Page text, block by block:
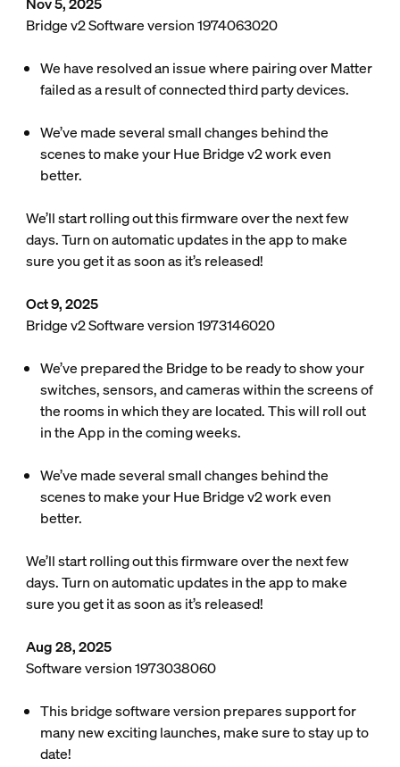
Bridge v2 Software version 1974063020
We have resolved an issue where pairing over Matter
failed as a result of connected third party devices.
We’ve made several small changes behind the
scenes to make your Hue Bridge v2 work even
better.
We’ll start rolling out this firmware over the next few
days. Turn on automatic updates in the app to make
sure you get it as soon as it’s released!
Oct 9, 2025
Bridge v2 Software version 1973146020
We’ve prepared the Bridge to be ready to show your
switches, sensors, and cameras within the screens of
the rooms in which they are located. This will roll out
in the App in the coming weeks.
We’ve made several small changes behind the
scenes to make your Hue Bridge v2 work even
better.
We’ll start rolling out this firmware over the next few
days. Turn on automatic updates in the app to make
sure you get it as soon as it’s released!
Aug 28, 2025
Software version 1973038060
This bridge software version prepares support for
many new exciting launches, make sure to stay up to
date!